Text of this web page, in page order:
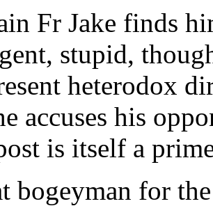
Fr Jake finds
stupid,
heterodox
accuses his
is itself a
bogeyman for